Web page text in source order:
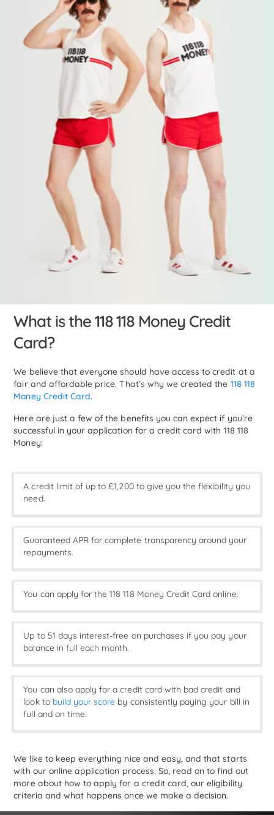
What is the 118 118 Money Credit
Card?
We believe that everyone should have access to credit at a
fair and affordable price. That’s why we created the 118 118
Money Credit Card.
Here are just a few of the benefits you can expect if you’re
successful in your application for a credit card with 118 118
Money:
A credit limit of up to £1,200 to give you the flexibility you
need.
Guaranteed APR for complete transparency around your
repayments.
You can apply for the 118 118 Money Credit Card online.
Up to 51 days interest-free on purchases if you pay your
balance in full each month.
You can also apply for a credit card with bad credit and
look to build your score by consistently paying your bill in
full and on time.
We like to keep everything nice and easy, and that starts
with our online application process. So, read on to find out
more about how to apply for a credit card, our eligibility
criteria and what happens once we make a decision.